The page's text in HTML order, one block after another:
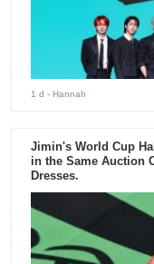
1 d - Hannah
Jimin's World Cup
in the Same Auction
Dresses.